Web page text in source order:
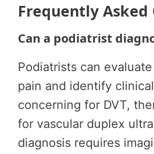
Frequently Asked
Can a podiatrist
Podiatrists can
pain and identify
concerning for DVT,
for vascular duplex
diagnosis requires